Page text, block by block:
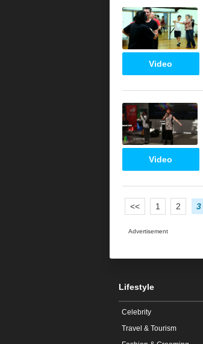
Video
Video
<< 1 2 3
Advertisement
Lifestyle
Celebrity
Travel & Tourism